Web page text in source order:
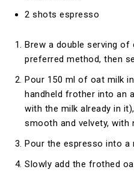
2 shots espresso
Brew a double serving of
preferred method, then
Pour 150 ml of oat milk
handheld frother into an
with the milk already in
smooth and velvety, with
Pour the espresso into a
Slowly add the frothed